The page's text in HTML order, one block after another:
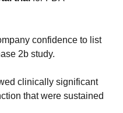
confidence to list
2b study.
clinically significant
that were sustained